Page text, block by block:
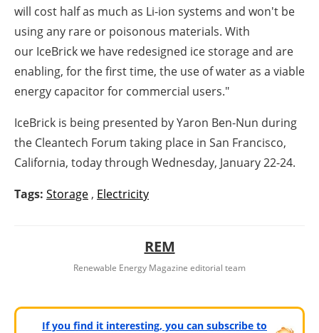
will cost half as much as Li-ion systems and won't be
using any rare or poisonous materials. With
our IceBrick we have redesigned ice storage and are
enabling, for the first time, the use of water as a viable
energy capacitor for commercial users."
IceBrick is being presented by Yaron Ben-Nun during
the Cleantech Forum taking place in San Francisco,
California, today through Wednesday, January 22-24.
Tags: Storage , Electricity
REM
Renewable Energy Magazine editorial team
If you find it interesting, you can subscribe to